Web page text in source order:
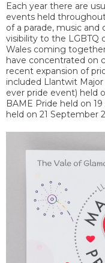
Each year there are
events held
of a parade, music
visibility to the LGBTQ
Wales coming
have concentrated on
recent expansion of
included Llantwit
ever pride event) held
BAME Pride held on
held on 21 September